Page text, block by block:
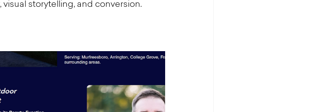
storytelling, and conversion.